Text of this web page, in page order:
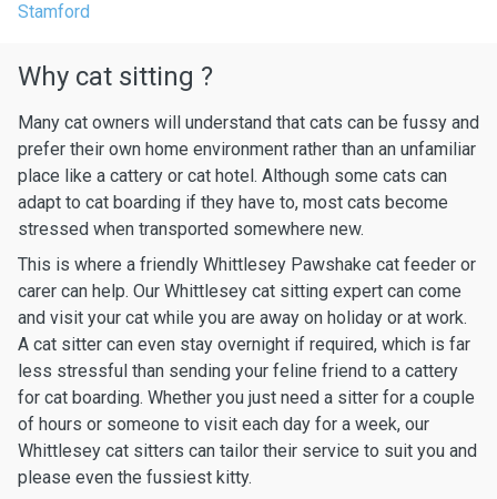
Stamford
Why cat sitting ?
Many cat owners will understand that cats can be fussy and
prefer their own home environment rather than an unfamiliar
place like a cattery or cat hotel. Although some cats can
adapt to cat boarding if they have to, most cats become
stressed when transported somewhere new.
This is where a friendly Whittlesey Pawshake cat feeder or
carer can help. Our Whittlesey cat sitting expert can come
and visit your cat while you are away on holiday or at work.
A cat sitter can even stay overnight if required, which is far
less stressful than sending your feline friend to a cattery
for cat boarding. Whether you just need a sitter for a couple
of hours or someone to visit each day for a week, our
Whittlesey cat sitters can tailor their service to suit you and
please even the fussiest kitty.